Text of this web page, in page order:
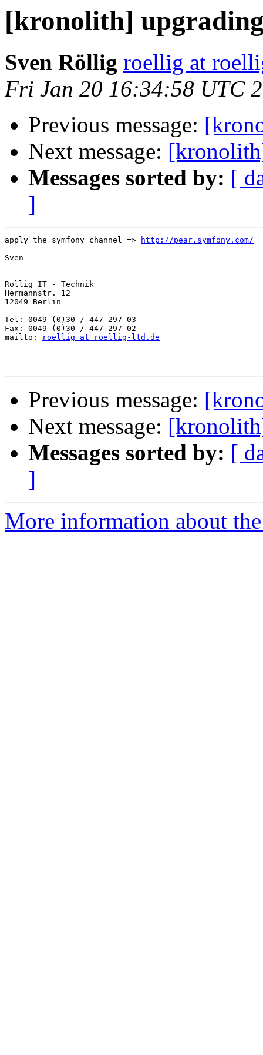
[kronolith]
Sven Röllig roellig at
Fri Jan 20 16:34:58 UTC
Previous message:
Next message:
Messages sorted by: [
]
apply the symfony channel =>
http://pear.symfony.com/
Sven
--
Röllig IT - Technik
Hermannstr. 12
12049 Berlin
Tel: 0049 (0)30 / 447 297 03
Fax: 0049 (0)30 / 447 297 02
mailto:
roellig at roellig-ltd.de
Previous message:
Next message:
Messages sorted by: [
]
More information about